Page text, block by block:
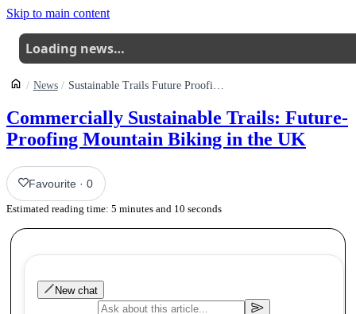
Skip to main content
Loading news…
News Sustainable Trails Future Proofing Mountain Biking In The Uk
Commercially Sustainable Trails: Future-
Proofing Mountain Biking in the UK
Favourite ·0
Estimated reading time: 5 minutes and 10 seconds
New chat